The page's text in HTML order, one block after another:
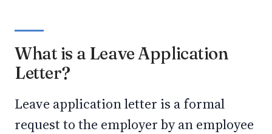
What is a Leave Application
Letter?
Leave application letter is a formal
request to the employer by an employee